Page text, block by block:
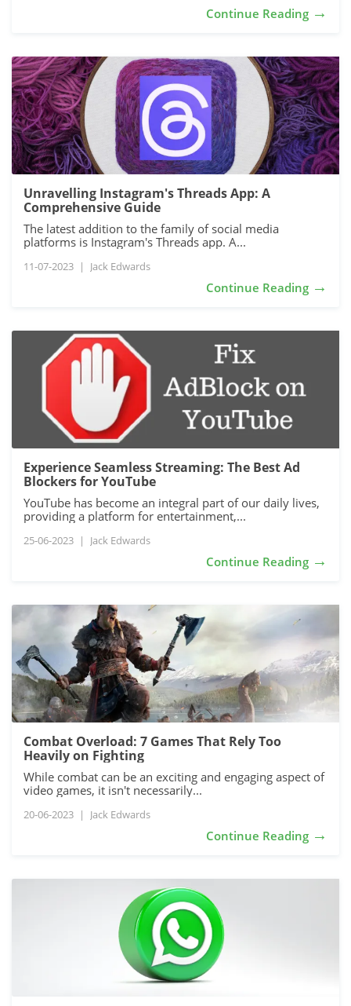
Continue Reading →
Unravelling Instagram's Threads App: A
Comprehensive Guide
The latest addition to the family of social media
platforms is Instagram's Threads app. A...
11-07-2023 | Jack Edwards
Continue Reading →
Experience Seamless Streaming: The Best Ad
Blockers for YouTube
YouTube has become an integral part of our daily lives,
providing a platform for entertainment,...
25-06-2023 | Jack Edwards
Continue Reading →
Combat Overload: 7 Games That Rely Too
Heavily on Fighting
While combat can be an exciting and engaging aspect of
video games, it isn't necessarily...
20-06-2023 | Jack Edwards
Continue Reading →